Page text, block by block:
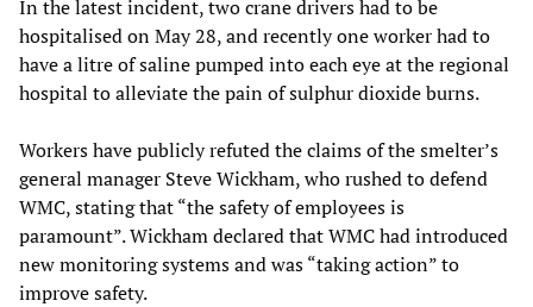
In the latest incident, two crane drivers had to be
hospitalised on May 28, and recently one worker had to
have a litre of saline pumped into each eye at the regional
hospital to alleviate the pain of sulphur dioxide burns.
Workers have publicly refuted the claims of the smelter’s
general manager Steve Wickham, who rushed to defend
WMC, stating that “the safety of employees is
paramount”. Wickham declared that WMC had introduced
new monitoring systems and was “taking action” to
improve safety.